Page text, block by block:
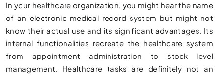
In your healthcare organization, you might hear the name
of an electronic medical record system but might not
know their actual use and its significant advantages. Its
internal functionalities recreate the healthcare system
from appointment administration to stock level
management. Healthcare tasks are definitely not an